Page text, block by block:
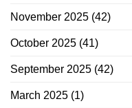
November 2025 (42)
October 2025 (41)
September 2025 (42)
March 2025 (1)